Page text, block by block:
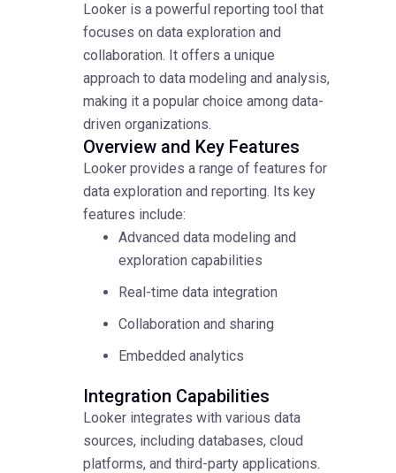
Looker is a powerful reporting tool that
focuses on data exploration and
collaboration. It offers a unique
approach to data modeling and analysis,
making it a popular choice among data-
driven organizations.
Overview and Key Features
Looker provides a range of features for
data exploration and reporting. Its key
features include:
Advanced data modeling and
exploration capabilities
Real-time data integration
Collaboration and sharing
Embedded analytics
Integration Capabilities
Looker integrates with various data
sources, including databases, cloud
platforms, and third-party applications.